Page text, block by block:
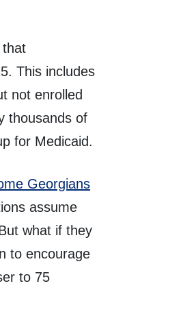
that
This includes
not enrolled
thousands of
for Medicaid.
Georgians
assume
what if they
to encourage
to 75